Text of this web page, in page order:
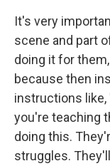
It's very
scene and part
doing it for
because then
instructions like,
you're teaching
doing this.
struggles.